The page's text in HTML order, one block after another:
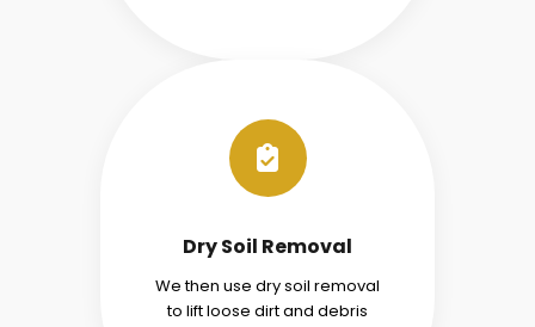
Dry Soil Removal
We then use dry soil removal
to lift loose dirt and debris